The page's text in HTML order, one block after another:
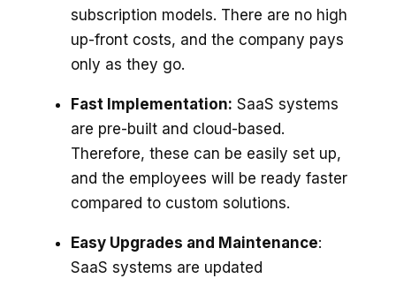
subscription models. There are no high
up-front costs, and the company pays
only as they go.
Fast Implementation: SaaS systems
are pre-built and cloud-based.
Therefore, these can be easily set up,
and the employees will be ready faster
compared to custom solutions.
Easy Upgrades and Maintenance:
SaaS systems are updated